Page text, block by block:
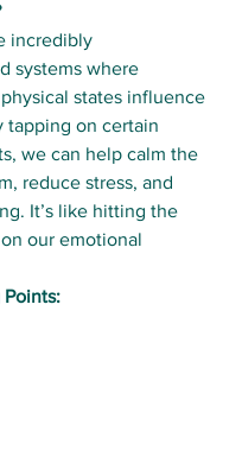
incredibly
systems where
states influence
tapping on certain
we can help calm the
reduce stress, and
It’s like hitting the
our emotional
Points: